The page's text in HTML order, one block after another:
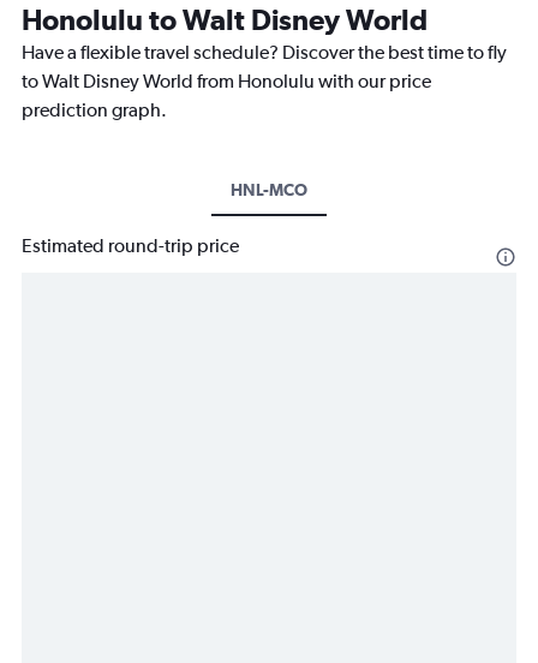
Honolulu to Walt Disney World
Have a flexible travel schedule? Discover the best time to fly
to Walt Disney World from Honolulu with our price
prediction graph.
HNL-MCO
Estimated round-trip price